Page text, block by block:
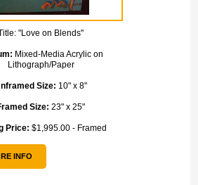
"Love on Blends"
Mixed-Media Acrylic on
Lithograph/Paper
Size: 10" x 8"
Size: 23" x 25"
Price: $1,995.00 - Framed
INFO